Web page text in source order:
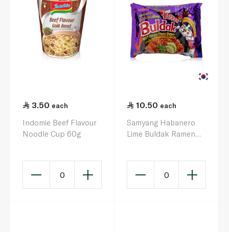
3.50 each
Indomie Beef Flavour
Noodle Cup 60g
0
10.50 each
Samyang Habanero
Lime Buldak Ramen
0